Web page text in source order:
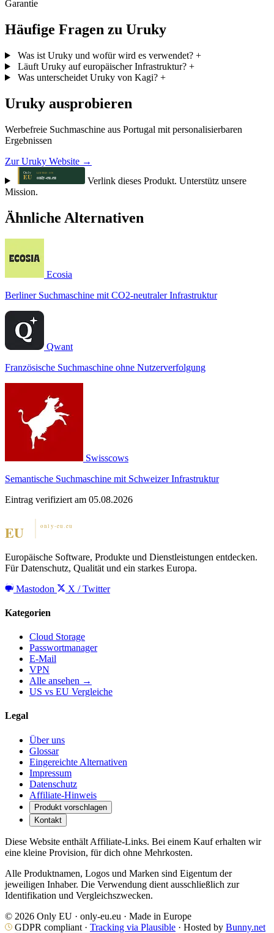
Garantie
Häufige Fragen zu Uruky
Was ist Uruky und wofür wird es verwendet? +
Läuft Uruky auf europäischer Infrastruktur? +
Was unterscheidet Uruky von Kagi? +
Uruky ausprobieren
Werbefreie Suchmaschine aus Portugal mit personalisierbaren
Ergebnissen
Zur Uruky Website →
Verlink dieses Produkt. Unterstütz unsere
Mission.
Ähnliche Alternativen
Ecosia
Berliner Suchmaschine mit CO2-neutraler Infrastruktur
Qwant
Französische Suchmaschine ohne Nutzerverfolgung
Swisscows
Semantische Suchmaschine mit Schweizer Infrastruktur
Eintrag verifiziert am 05.08.2026
Europäische Software, Produkte und Dienstleistungen entdecken.
Für Datenschutz, Qualität und ein starkes Europa.
Mastodon
X / Twitter
Kategorien
Cloud Storage
Passwortmanager
E-Mail
VPN
Alle ansehen →
US vs EU Vergleiche
Legal
Über uns
Glossar
Eingereichte Alternativen
Impressum
Datenschutz
Affiliate-Hinweis
Produkt vorschlagen
Kontakt
Diese Website enthält Affiliate-Links. Bei einem Kauf erhalten wir
eine kleine Provision, für dich ohne Mehrkosten.
Alle Produktnamen, Logos und Marken sind Eigentum der
jeweiligen Inhaber. Die Verwendung dient ausschließlich zur
Identifikation und Vergleichszwecken.
© 2026 Only EU · only-eu.eu · Made in Europe
GDPR compliant · Tracking via Plausible · Hosted by Bunny.net